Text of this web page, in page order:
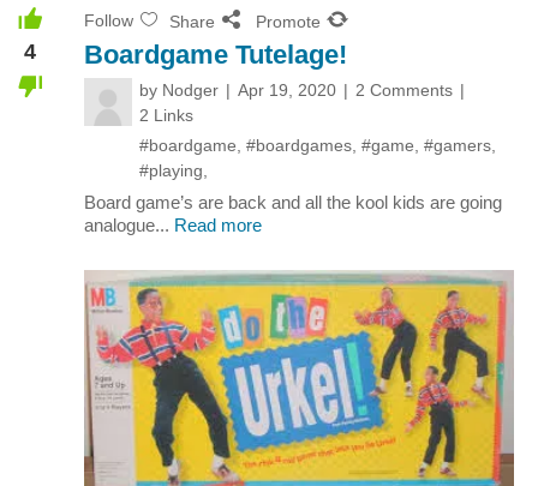
4
Follow Share Promote
Boardgame Tutelage!
by Nodger Apr 19, 2020
2 Comments
2 Links
#boardgame #boardgames #game #gamers
#playing
Board game’s are back and all the kool kids are going
analogue... Read more